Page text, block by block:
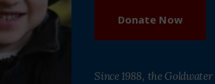
Donate Now
Since 1988, the